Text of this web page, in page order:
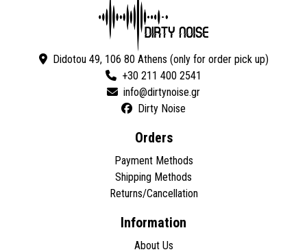
Didotou 49, 106 80 Athens (only for order pick up)
+30 211 400 2541
Dirty Noise
Orders
Payment Methods
Shipping Methods
Returns/Cancellation
Information
About Us